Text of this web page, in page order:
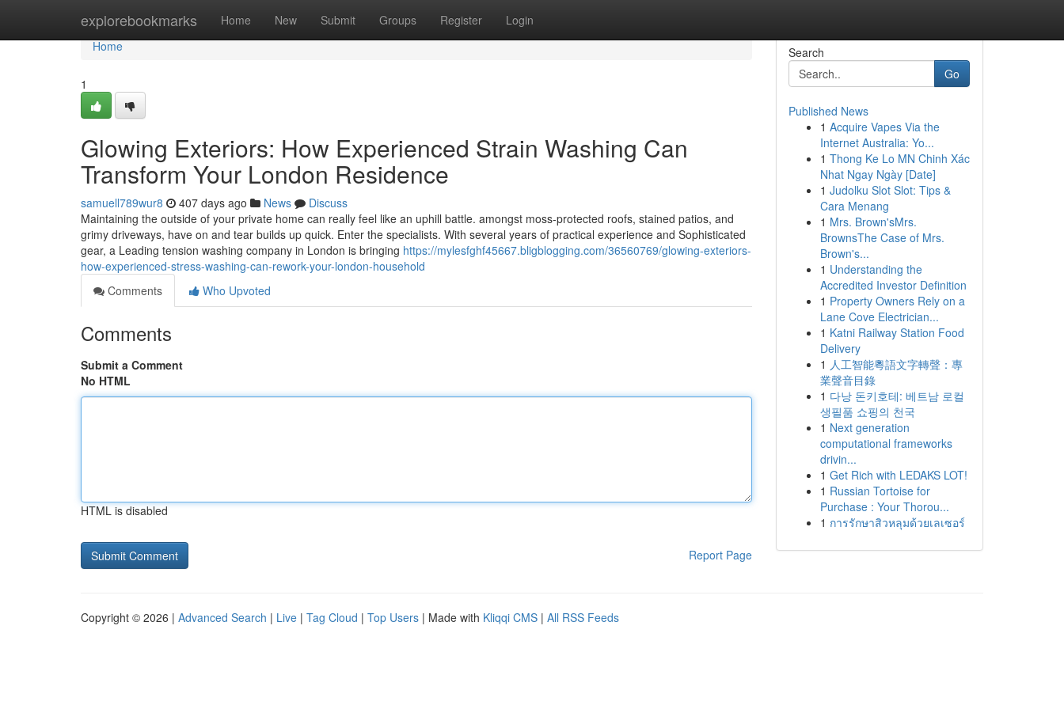
explorebookmarks Home New Submit Groups Register Login
Home
Home
1
Glowing Exteriors: How Experienced Strain Washing Can
Transform Your London Residence
samuell789wur8 407 days ago News
Discuss
Maintaining the outside of your private home can really feel like an uphill battle. amongst moss-protected roofs, stained patios, and
grimy driveways, have on and tear builds up quick. Enter the specialists. With several years of practical experience and Sophisticated
gear, a Leading tension washing company in London is bringing https://mylesfghf45667.bligblogging.com/36560769/glowing-exteriors-
how-experienced-stress-washing-can-rework-your-london-household
Comments
Who Upvoted
Comments
Submit a Comment
No HTML
HTML is disabled
Report Page
Search
Go
Published News
1 Acquire Vapes Via the
Internet Australia: Yo...
1 Thong Ke Lo MN Chinh Xác
Nhat Ngay Ngày [Date]
1 Judolku Slot Slot: Tips &
Cara Menang
1 Mrs. Brown'sMrs.
BrownsThe Case of Mrs.
Brown's...
1 Understanding the
Accredited Investor Definition
1 Property Owners Rely on a
Lane Cove Electrician...
1 Katni Railway Station Food
Delivery
1 人工智能粵語文字轉聲：專
業聲音目錄
1 다낭 돈키호테: 베트남 로컬
생필품 쇼핑의 천국
1 Next generation
computational frameworks
drivin...
1 Get Rich with LEDAKS LOT!
1 Russian Tortoise for
Purchase : Your Thorou...
1 การรักษาสิวหลุมด้วยเลเซอร์
Copyright © 2026 | Advanced Search | Live | Tag Cloud | Top Users | Made with Kliqqi CMS | All RSS Feeds